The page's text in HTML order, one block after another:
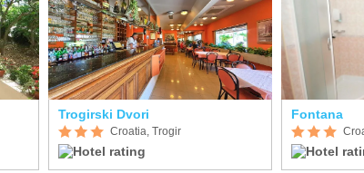
Trogirski Dvori
Croatia, Trogir
Fontana